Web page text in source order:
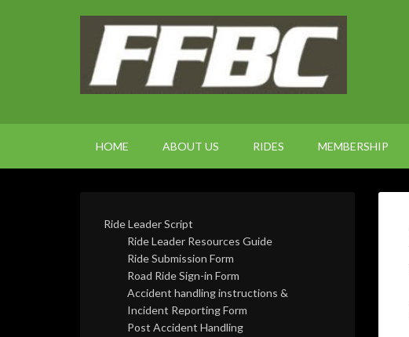
HOME ABOUT US RIDES MEMBERSHIP
Ride Leader Script
Ride Leader Resources Guide
Ride Submission Form
Road Ride Sign-in Form
Accident handling instructions &
Incident Reporting Form
Post Accident Handling